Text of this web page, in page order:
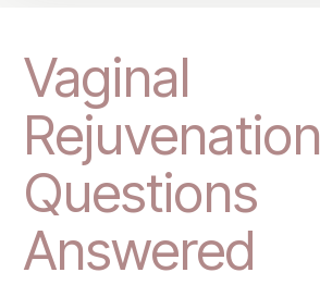
Vaginal
Rejuvenation
Questions
Answered